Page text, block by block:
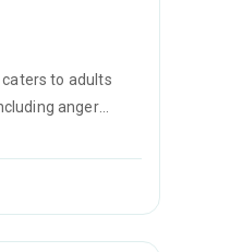
to adults
anger